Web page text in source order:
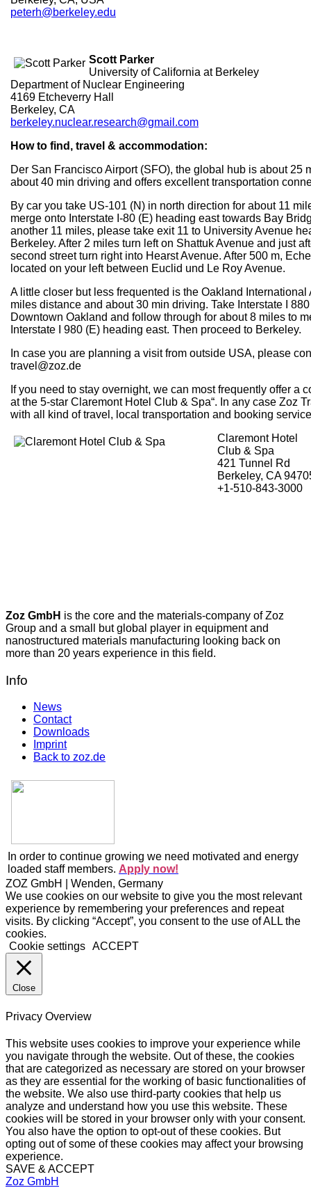
peterh@berkeley.edu
Scott Parker
University of California at Berkeley
Department of Nuclear Engineering
4169 Etcheverry Hall
Berkeley, CA
berkeley.nuclear.research@gmail.com
How to find, travel & accommodation:
Der San Francisco Airport (SFO), the global hub is about 25
about 40 min driving and offers excellent transportation
By car you take US-101 (N) in north direction for about 11
merge onto Interstate I-80 (E) heading east towards Bay
another 11 miles, please take exit 11 to University Avenue
Berkeley. After 2 miles turn left on Shattuk Avenue and just
second street turn right into Hearst Avenue. After 500 m,
located on your left between Euclid und Le Roy Avenue.
A little closer but less frequented is the Oakland International
miles distance and about 30 min driving. Take Interstate I
Downtown Oakland and follow through for about 8 miles to
Interstate I 980 (E) heading east. Then proceed to Berkeley.
In case you are planning a visit from outside USA, please
travel@zoz.de
If you need to stay overnight, we can most frequently offer a
at the 5-star Claremont Hotel Club & Spa“. In any case Zoz
with all kind of travel, local transportation and booking
Claremont Hotel
Club & Spa
421 Tunnel Rd
Berkeley, CA
+1-510-843-3000
Zoz GmbH is the core and the materials-company of Zoz
Group and a small but global player in equipment and
nanostructured materials manufacturing looking back on
more than 20 years experience in this field.
Info
News
Contact
Downloads
Imprint
Back to zoz.de
In order to continue growing we need motivated and energy
loaded staff members. Apply now!
ZOZ GmbH | Wenden, Germany
We use cookies on our website to give you the most relevant
experience by remembering your preferences and repeat
visits. By clicking “Accept”, you consent to the use of ALL the
cookies.
Cookie settings ACCEPT
Close
Privacy Overview
This website uses cookies to improve your experience while
you navigate through the website. Out of these, the cookies
that are categorized as necessary are stored on your browser
as they are essential for the working of basic functionalities of
the website. We also use third-party cookies that help us
analyze and understand how you use this website. These
cookies will be stored in your browser only with your consent.
You also have the option to opt-out of these cookies. But
opting out of some of these cookies may affect your browsing
experience.
SAVE & ACCEPT
Zoz GmbH